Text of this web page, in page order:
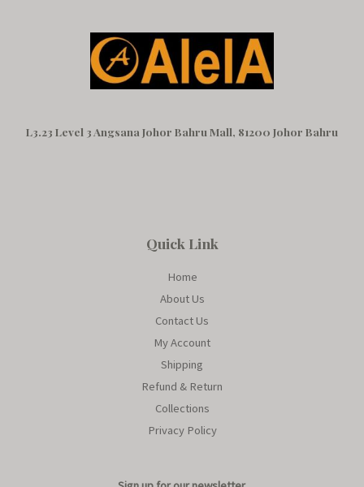
L3.23 Level 3 Angsana Johor Bahru Mall, 81200 Johor Bahru
Quick Link
Home
About Us
Contact Us
My Account
Shipping
Refund & Return
Collections
Privacy Policy